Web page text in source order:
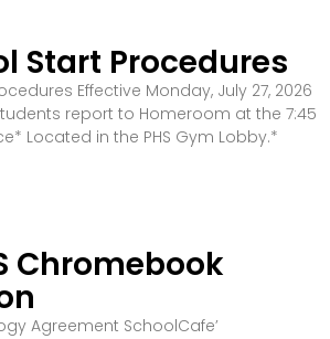
Start Procedures
Effective Monday, July 27, 2026
report to Homeroom at the 7:45
Located in the PHS Gym Lobby.*
Chromebook
Agreement SchoolCafe’